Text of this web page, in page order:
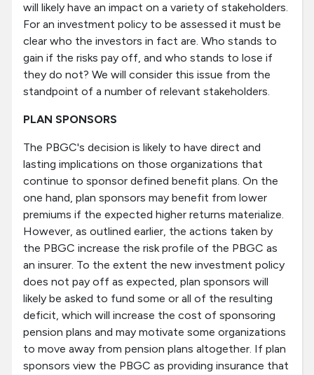
will likely have an impact on a variety of stakeholders.
For an investment policy to be assessed it must be
clear who the investors in fact are. Who stands to
gain if the risks pay off, and who stands to lose if
they do not? We will consider this issue from the
standpoint of a number of relevant stakeholders.
PLAN SPONSORS
The PBGC's decision is likely to have direct and
lasting implications on those organizations that
continue to sponsor defined benefit plans. On the
one hand, plan sponsors may benefit from lower
premiums if the expected higher returns materialize.
However, as outlined earlier, the actions taken by
the PBGC increase the risk profile of the PBGC as
an insurer. To the extent the new investment policy
does not pay off as expected, plan sponsors will
likely be asked to fund some or all of the resulting
deficit, which will increase the cost of sponsoring
pension plans and may motivate some organizations
to move away from pension plans altogether. If plan
sponsors view the PBGC as providing insurance that